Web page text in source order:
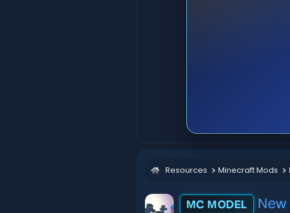
Resources Minecraft Mods
MC MODEL New